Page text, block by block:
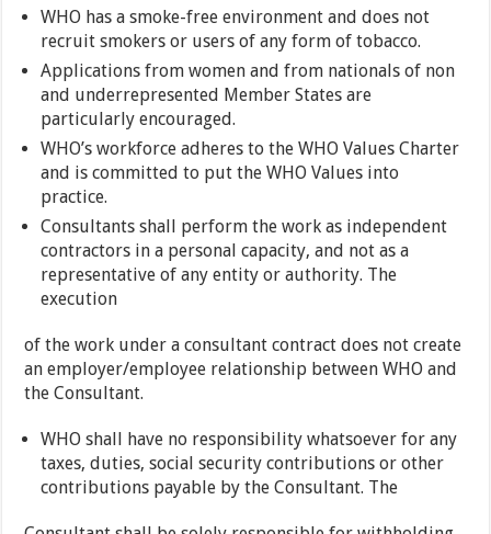
WHO has a smoke-free environment and does not
recruit smokers or users of any form of tobacco.
Applications from women and from nationals of non
and underrepresented Member States are
particularly encouraged.
WHO’s workforce adheres to the WHO Values Charter
and is committed to put the WHO Values into
practice.
Consultants shall perform the work as independent
contractors in a personal capacity, and not as a
representative of any entity or authority. The
execution
of the work under a consultant contract does not create
an employer/employee relationship between WHO and
the Consultant.
WHO shall have no responsibility whatsoever for any
taxes, duties, social security contributions or other
contributions payable by the Consultant. The